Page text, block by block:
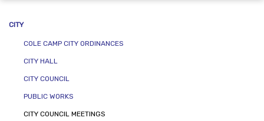
CITY
COLE CAMP CITY ORDINANCES
CITY HALL
CITY COUNCIL
PUBLIC WORKS
CITY COUNCIL MEETINGS